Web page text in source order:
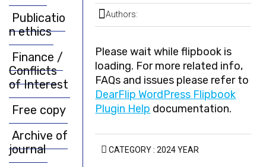
Authors:
Please wait while flipbook is
loading. For more related info,
FAQs and issues please refer to
DearFlip WordPress Flipbook
Plugin Help documentation.
CATEGORY :2024 YEAR
Publicatio
n ethics
Finance /
Conflicts
of Interest
Free copy
Archive of
journal